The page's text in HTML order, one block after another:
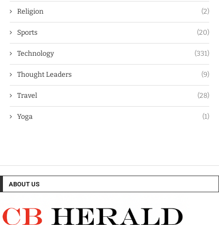
Religion (2)
Sports (20)
Technology (331)
Thought Leaders (9)
Travel (28)
Yoga (1)
ABOUT US